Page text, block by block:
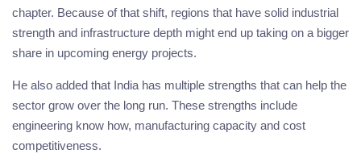
chapter. Because of that shift, regions that have solid industrial
strength and infrastructure depth might end up taking on a bigger
share in upcoming energy projects.
He also added that India has multiple strengths that can help the
sector grow over the long run. These strengths include
engineering know how, manufacturing capacity and cost
competitiveness.